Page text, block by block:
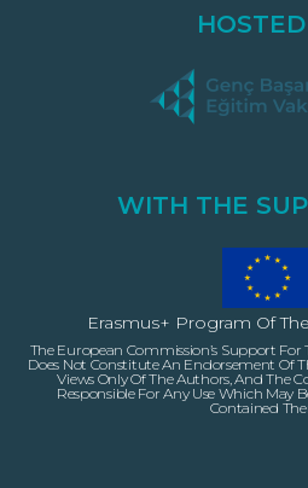
WITH THE
Erasmus+ Program Of
The European Commission’s Support
Does Not Constitute An Endorsement Of
Views Only Of The Authors, And The
Responsible For Any Use Which May
Contained